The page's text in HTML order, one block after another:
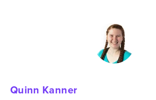
Quinn Kanner